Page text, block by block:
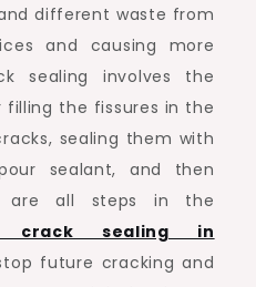
different waste from
and causing more
sealing involves the
the fissures in the
sealing them with
sealant, and then
are all steps in the
crack sealing in
future cracking and